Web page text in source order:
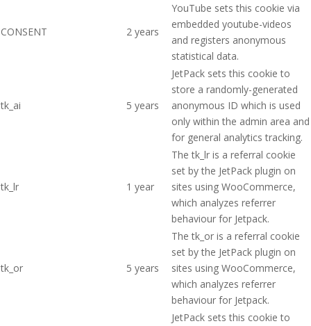
CONSENT 2 years
YouTube sets this cookie via
embedded youtube-videos
and registers anonymous
statistical data.
tk_ai 5 years
JetPack sets this cookie to
store a randomly-generated
anonymous ID which is used
only within the admin area and
for general analytics tracking.
tk_lr 1 year
The tk_lr is a referral cookie
set by the JetPack plugin on
sites using WooCommerce,
which analyzes referrer
behaviour for Jetpack.
tk_or 5 years
The tk_or is a referral cookie
set by the JetPack plugin on
sites using WooCommerce,
which analyzes referrer
behaviour for Jetpack.
JetPack sets this cookie to